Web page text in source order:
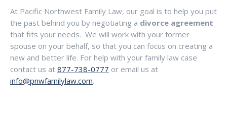
At Pacific Northwest Family Law, our goal is to help you put
the past behind you by negotiating a divorce agreement
that fits your needs. We will work with your former
spouse on your behalf, so that you can focus on creating a
new and better life. For help with your family law case
contact us at 877-738-0777 or email us at
info@pnwfamilylaw.com.